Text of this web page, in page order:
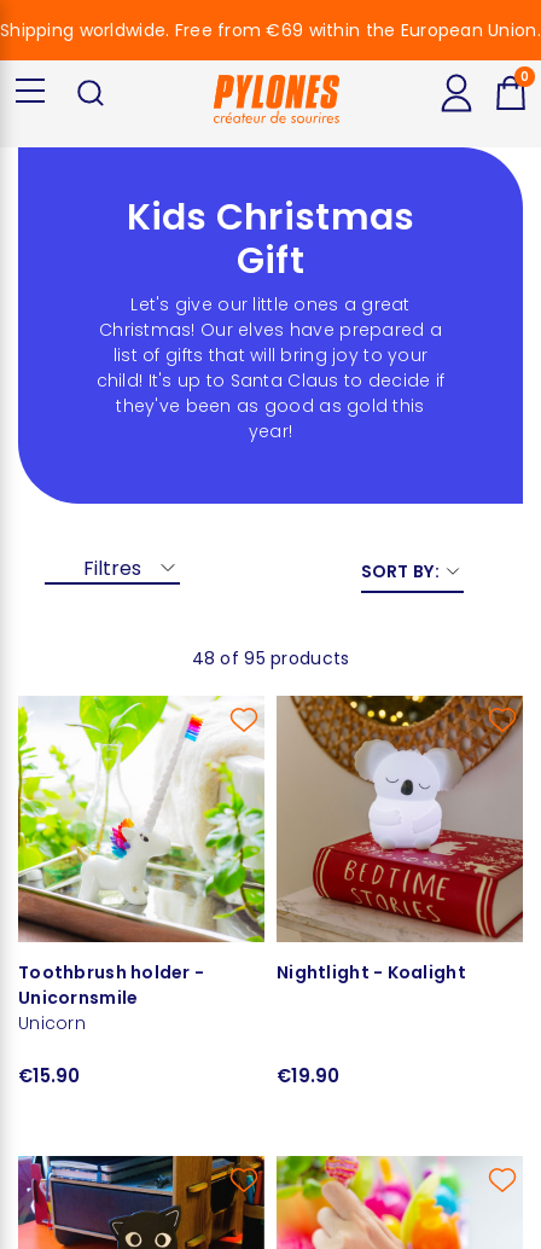
Kids Christmas
Gift
Let's give our little ones a great
Christmas! Our elves have prepared a
list of gifts that will bring joy to your
child! It's up to Santa Claus to decide if
they've been as good as gold this
year!
Filtres SORT BY:
48 of 95 products
Toothbrush holder -
Unicornsmile
Unicorn
€15.90
Nightlight - Koalight
€19.90
Shipping worldwide. Free from €69 within the European Union.
0